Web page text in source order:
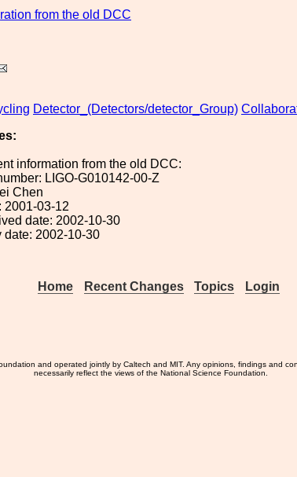
from the old DCC
Detector_(Detectors/detector_Group)
information from the old DCC:
LIGO-G010142-00-Z
Chen
2001-03-12
date: 2002-10-30
date: 2002-10-30
Home Recent Changes Topics Login
and operated jointly by Caltech and MIT. Any opinions, findings and
necessarily reflect the views of the National Science Foundation.